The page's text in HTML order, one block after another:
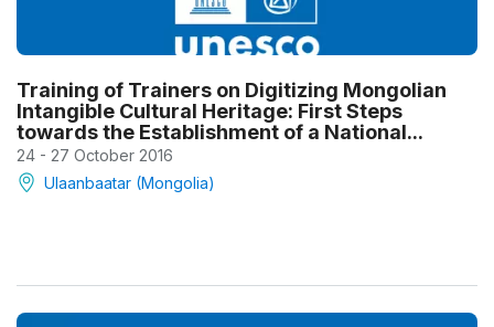
Training of Trainers on Digitizing Mongolian
Intangible Cultural Heritage: First Steps
towards the Establishment of a National...
24 - 27 October 2016
Ulaanbaatar (Mongolia)